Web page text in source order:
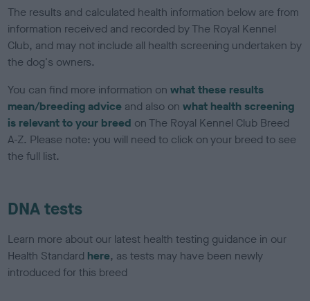
The results and calculated health information below are from
information received and recorded by The Royal Kennel
Club, and may not include all health screening undertaken by
the dog's owners.
You can find more information onwhat these results
mean/breeding advice and also onwhat health screening
is relevant to your breed on The Royal Kennel Club Breed
A-Z. Please note: you will need to click on your breed to see
the full list.
DNA tests
Learn more about our latest health testing guidance in our
Health Standard here, as tests may have been newly
introduced for this breed